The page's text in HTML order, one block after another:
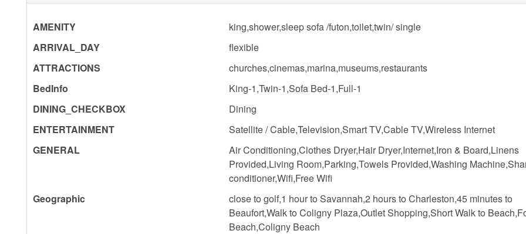
AMENITY
king,shower,sleep sofa /futon,toilet,twin/ single
ARRIVAL_DAY
flexible
ATTRACTIONS
churches,cinemas,marina,museums,restaurants
BedInfo
King-1,Twin-1,Sofa Bed-1,Full-1
DINING_CHECKBOX
Dining
ENTERTAINMENT
Satellite / Cable,Television,Smart TV,Cable TV,Wireless Internet
GENERAL
Air Conditioning,Clothes Dryer,Hair Dryer,Internet,Iron & Board,Linens
Provided,Living Room,Parking,Towels Provided,Washing
conditioner,Wifi,Free Wifi
Geographic
close to golf,1 hour to Savannah,2 hours to Charleston,45 minutes to
Beaufort,Walk to Coligny Plaza,Outlet Shopping,Short Walk to
Beach,Coligny Beach